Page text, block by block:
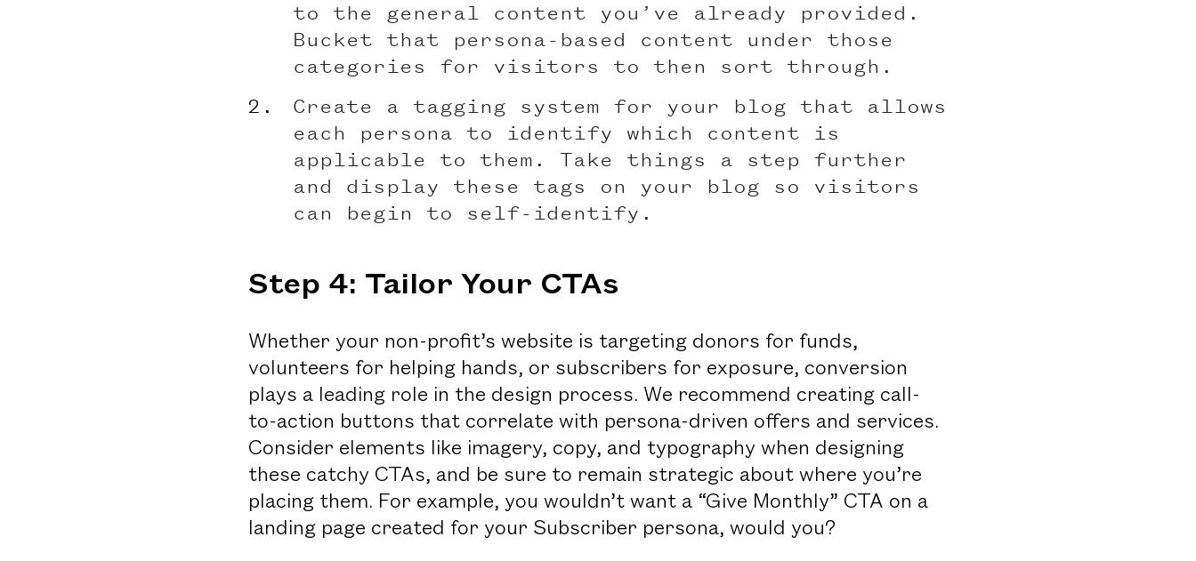
to the general content you’ve already provided.
Bucket that persona-based content under those
categories for visitors to then sort through.
Create a tagging system for your blog that allows
each persona to identify which content is
applicable to them. Take things a step further
and display these tags on your blog so visitors
can begin to self-identify.
Step 4: Tailor Your CTAs
Whether your non-profit’s website is targeting donors for funds,
volunteers for helping hands, or subscribers for exposure, conversion
plays a leading role in the design process. We recommend creating call-
to-action buttons that correlate with persona-driven offers and services.
Consider elements like imagery, copy, and typography when designing
these catchy CTAs, and be sure to remain strategic about where you’re
placing them. For example, you wouldn’t want a “Give Monthly” CTA on a
landing page created for your Subscriber persona, would you?